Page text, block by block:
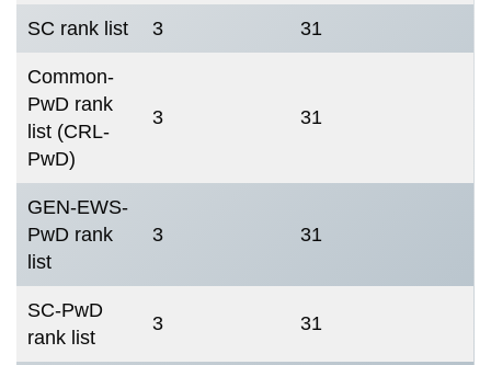
SC rank list 3 31
Common-
PwD rank
list (CRL-
PwD)
3 31
GEN-EWS-
PwD rank
list
3 31
SC-PwD
rank list
3 31